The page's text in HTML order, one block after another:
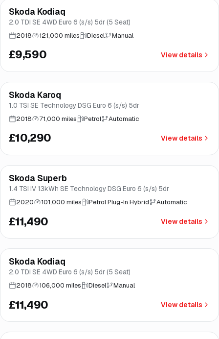
Great price Brooke
Skoda Kodiaq
2.0 TDI SE 4WD Euro 6 (s/s) 5dr (5 Seat)
2018 121,000 miles Diesel Manual
£9,590 View details
Great price Brooke
Finance from£194/mo*
Skoda Karoq
1.0 TSI SE Technology DSG Euro 6 (s/s) 5dr
2018 71,000 miles Petrol Automatic
£10,290 View details
Brooke
Finance from£217/mo*
Skoda Superb
1.4 TSI iV 13kWh SE Technology DSG Euro 6 (s/s) 5dr
2020 101,000 miles Petrol Plug-In Hybrid Automatic
£11,490 View details
Brooke
Finance from£217/mo*
Skoda Kodiaq
2.0 TDI SE 4WD Euro 6 (s/s) 5dr (5 Seat)
2018 106,000 miles Diesel Manual
£11,490 View details
Finance from£236/mo*